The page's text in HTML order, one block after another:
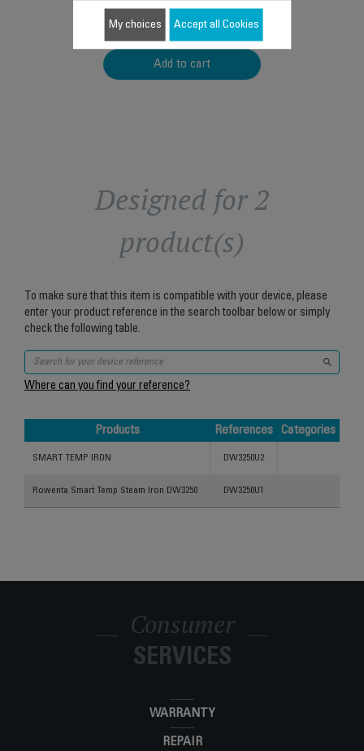
$4.00
Add to cart
Designed for 2
product(s)
To make sure that this item is compatible with your device, please
enter your product reference in the search toolbar below or simply
check the following table.
Where can you find your reference?
Products References
Categories
SMART TEMP IRON DW3250U2
Rowenta Smart Temp Steam Iron DW3250 DW3250U1
Consumer
SERVICES
WARRANTY
REPAIR
My choices Accept all Cookies